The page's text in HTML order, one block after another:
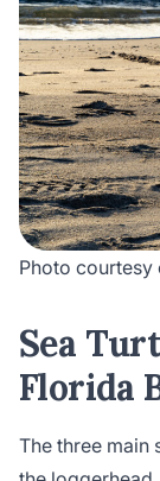
Photo courtesy
Sea
Florida
The three main